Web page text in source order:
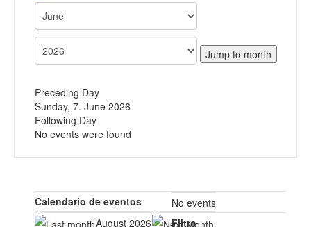
Jump to month
Preceding Day
Sunday, 7. June 2026
Following Day
No events were found
Calendario de eventos
August 2026
No events
Filtro